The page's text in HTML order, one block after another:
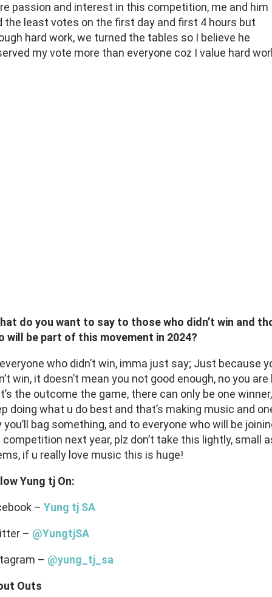
passion and interest in this competition, me and him
the least votes on the first day and first 4 hours but
hard work, we turned the tables so I believe he
my vote more than everyone coz I value hard
do you want to say to those who didn’t win and
will be part of this movement in 2024?
who didn’t win, imma just say; Just because
win, it doesn’t mean you not good enough, no you
the outcome the game, there can only be one winner,
doing what u do best and that’s making music and
you’ll bag something, and to everyone who will be
competition next year, plz don’t take this lightly, small
if u really love music this is huge!
Yung tj On:
– Yung tj SA
– @YungtjSA
– @yung_tj_sa
Outs